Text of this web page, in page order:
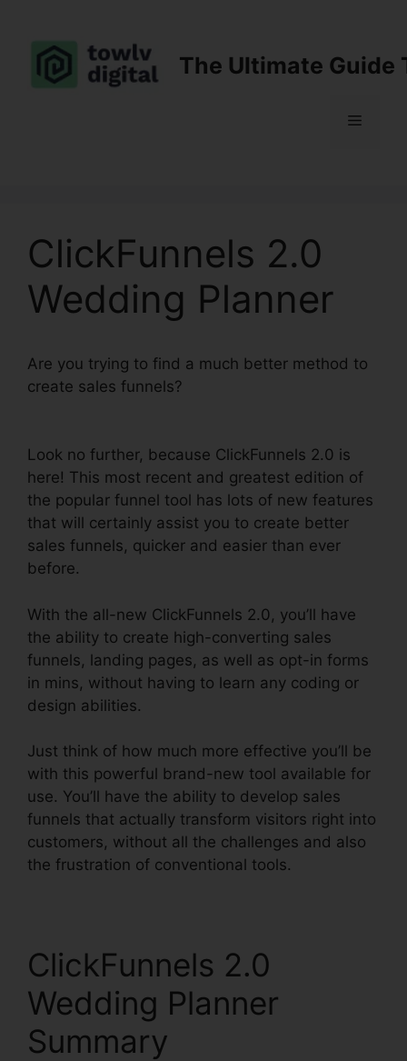
content
The Ultimate Guide
Menu
ClickFunnels 2.0
Wedding Planner
Are you trying to find a much better method to
create sales funnels?
Look no further, because ClickFunnels 2.0 is
here! This most recent and greatest edition of
the popular funnel tool has lots of new features
that will certainly assist you to create better
sales funnels, quicker and easier than ever
before.
With the all-new ClickFunnels 2.0, you’ll have
the ability to create high-converting sales
funnels, landing pages, as well as opt-in forms
in mins, without having to learn any coding or
design abilities.
Just think of how much more effective you’ll be
with this powerful brand-new tool available for
use. You’ll have the ability to develop sales
funnels that actually transform visitors right into
customers, without all the challenges and also
the frustration of conventional tools.
ClickFunnels 2.0
Wedding Planner
Summary